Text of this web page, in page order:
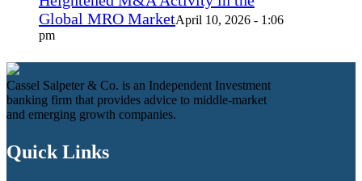
Global MRO MarketApril 10, 2026 - 1:06
pm
Cassel Salpeter & Co. is an Independent Investment
banking firm that provides advice to middle-market
and emerging growth companies.
Quick Links